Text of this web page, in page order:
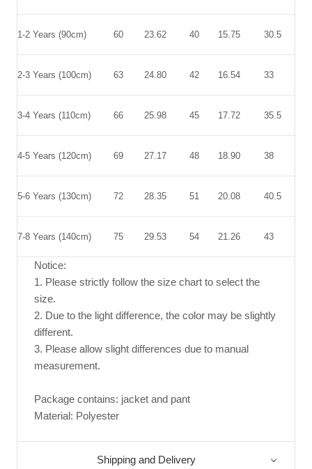
1-2 Years (90cm) 60 23.62 40 15.75 30.5
2-3 Years (100cm) 63 24.80 42 16.54 33
3-4 Years (110cm) 66 25.98 45 17.72 35.5
4-5 Years (120cm) 69 27.17 48 18.90 38
5-6 Years (130cm) 72 28.35 51 20.08 40.5
7-8 Years (140cm) 75 29.53 54 21.26 43
Notice:
1. Please strictly follow the size chart to select the
size.
2. Due to the light difference, the color may be slightly
different.
3. Please allow slight differences due to manual
measurement.
Package contains: jacket and pant
Material: Polyester
Shipping and Delivery